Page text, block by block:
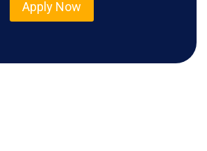
Apply Now